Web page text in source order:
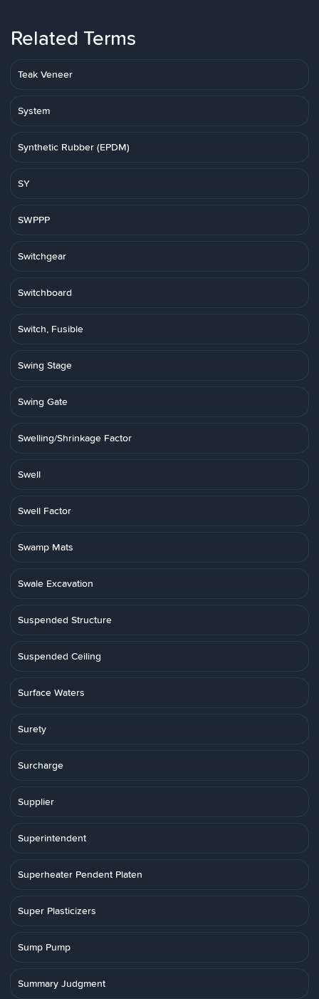
Related Terms
Teak Veneer
System
Synthetic Rubber (EPDM)
SY
SWPPP
Switchgear
Switchboard
Switch, Fusible
Swing Stage
Swing Gate
Swelling/Shrinkage Factor
Swell
Swell Factor
Swamp Mats
Swale Excavation
Suspended Structure
Suspended Ceiling
Surface Waters
Surety
Surcharge
Supplier
Superintendent
Superheater Pendent Platen
Super Plasticizers
Sump Pump
Summary Judgment